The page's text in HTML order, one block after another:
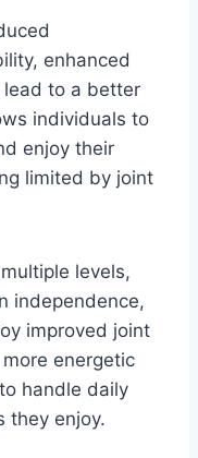
enhanced
lead to a better
individuals to
enjoy their
limited by joint
levels,
independence,
improved joint
energetic
handle daily
they enjoy.